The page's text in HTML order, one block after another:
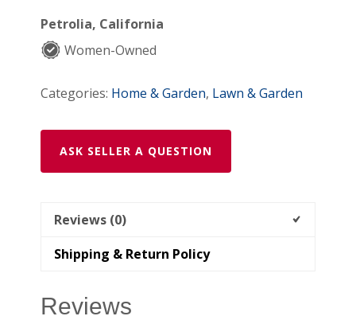
Petrolia, California
Women-Owned
Categories: Home & Garden, Lawn & Garden
ASK SELLER A QUESTION
Reviews (0)
Shipping & Return Policy
Reviews